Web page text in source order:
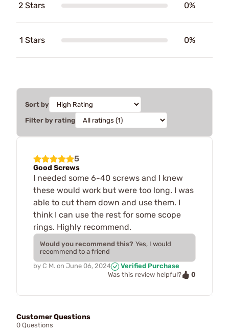
2 Stars 0%
1 Stars 0%
Sort by
Filter by rating
5
Good Screws
I needed some 6-40 screws and I knew
these would work but were too long. I was
able to cut them down and use them. I
think I can use the rest for some scope
rings. Highly recommend.
Would you recommend this? Yes, I would
recommend to a friend
by C M. on June 06, 2024
Verified Purchase
Was this review helpful?
0
Customer Questions
0 Questions